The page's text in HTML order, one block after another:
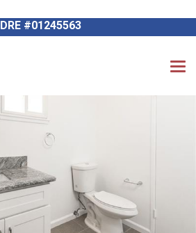
DRE #01245563